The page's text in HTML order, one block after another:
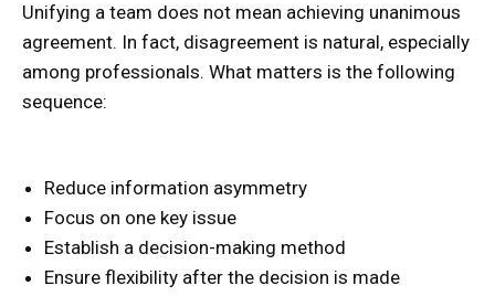
Unifying a team does not mean achieving unanimous
agreement. In fact, disagreement is natural, especially
among professionals. What matters is the following
sequence:
Reduce information asymmetry
Focus on one key issue
Establish a decision-making method
Ensure flexibility after the decision is made